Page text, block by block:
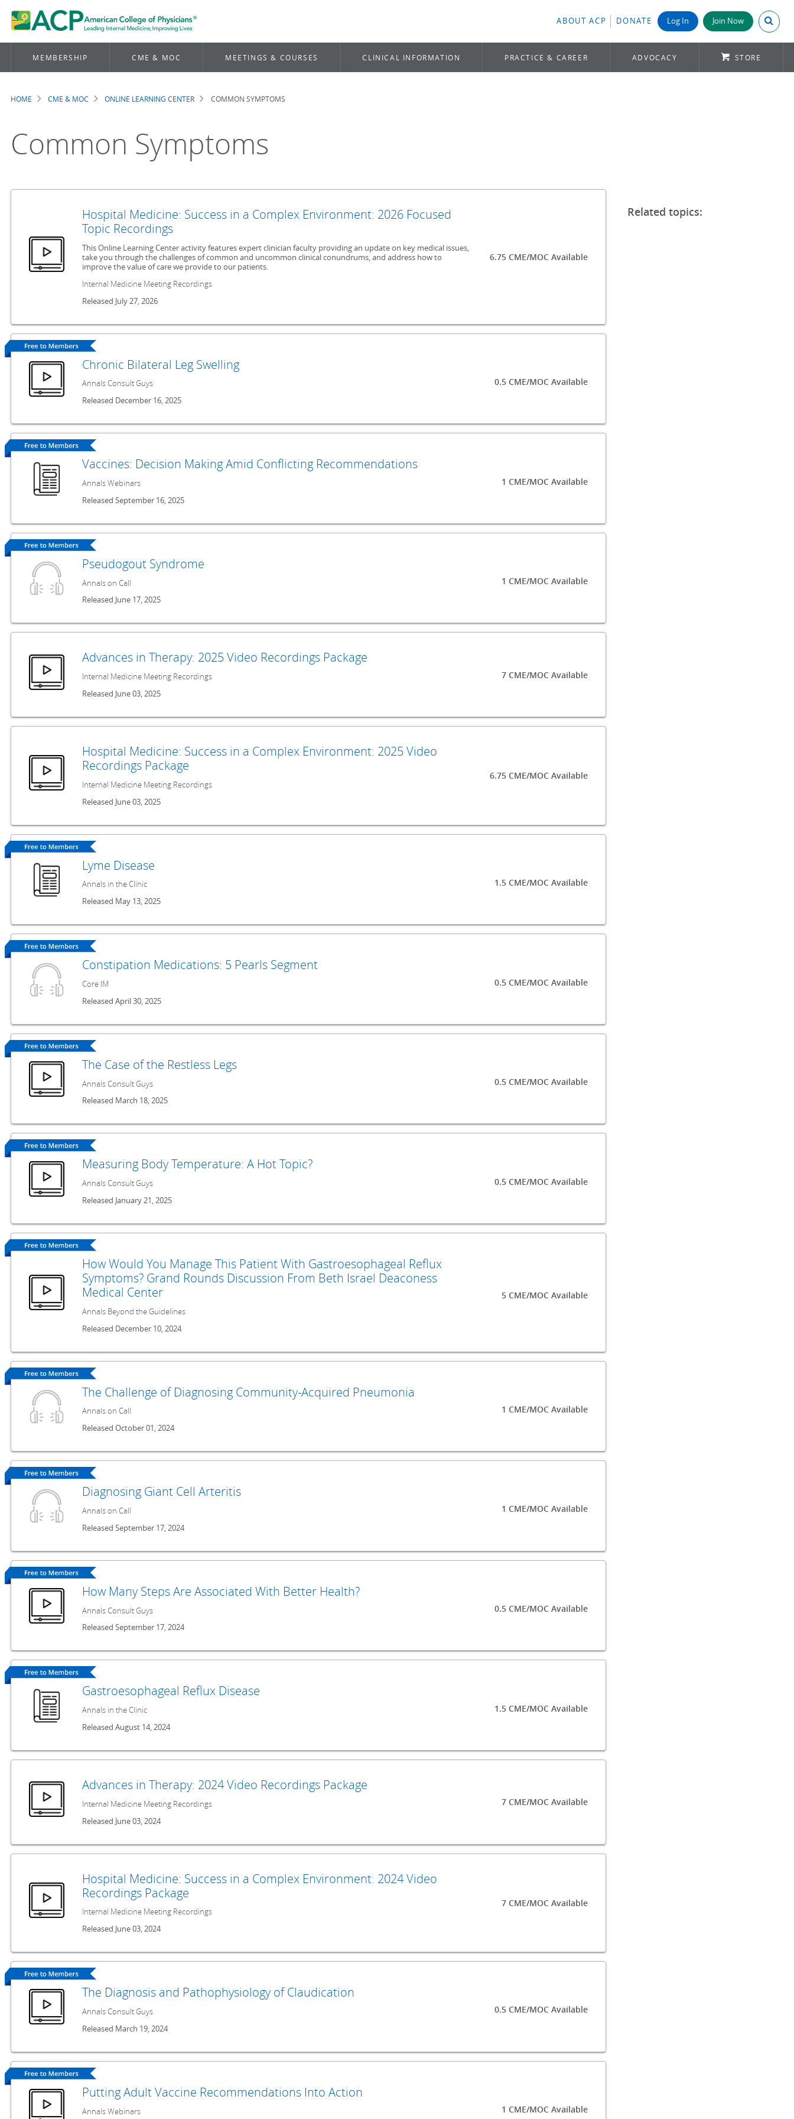
ABOUT ACP DONATE Log In Join Now Search
MEMBERSHIP CME & MOC MEETINGS & COURSES CLINICAL INFORMATION PRACTICE & CAREER ADVOCACY STORE
Breadcrumb
HOME CME & MOC ONLINE LEARNING CENTER COMMON SYMPTOMS
Common Symptoms
Hospital Medicine: Success in a Complex Environment: 2026 Focused
Topic Recordings
This Online Learning Center activity features expert clinician faculty providing an update on key medical issues,
take you through the challenges of common and uncommon clinical conundrums, and address how to
improve the value of care we provide to our patients.
Internal Medicine Meeting Recordings
Released July 27, 2026
6.75 CME/MOC Available
Chronic Bilateral Leg Swelling
Annals Consult Guys
Released December 16, 2025
0.5 CME/MOC Available
Vaccines: Decision Making Amid Conflicting Recommendations
Annals Webinars
Released September 16, 2025
1 CME/MOC Available
Pseudogout Syndrome
Annals on Call
Released June 17, 2025
1 CME/MOC Available
Advances in Therapy: 2025 Video Recordings Package
Internal Medicine Meeting Recordings
Released June 03, 2025
7 CME/MOC Available
Hospital Medicine: Success in a Complex Environment: 2025 Video
Recordings Package
Internal Medicine Meeting Recordings
Released June 03, 2025
6.75 CME/MOC Available
Lyme Disease
Annals in the Clinic
Released May 13, 2025
1.5 CME/MOC Available
Constipation Medications: 5 Pearls Segment
Core IM
Released April 30, 2025
0.5 CME/MOC Available
The Case of the Restless Legs
Annals Consult Guys
Released March 18, 2025
0.5 CME/MOC Available
Measuring Body Temperature: A Hot Topic?
Annals Consult Guys
Released January 21, 2025
0.5 CME/MOC Available
How Would You Manage This Patient With Gastroesophageal Reflux
Symptoms? Grand Rounds Discussion From Beth Israel Deaconess
Medical Center
Annals Beyond the Guidelines
Released December 10, 2024
5 CME/MOC Available
The Challenge of Diagnosing Community-Acquired Pneumonia
Annals on Call
Released October 01, 2024
1 CME/MOC Available
Diagnosing Giant Cell Arteritis
Annals on Call
Released September 17, 2024
1 CME/MOC Available
How Many Steps Are Associated With Better Health?
Annals Consult Guys
Released September 17, 2024
0.5 CME/MOC Available
Gastroesophageal Reflux Disease
Annals in the Clinic
Released August 14, 2024
1.5 CME/MOC Available
Advances in Therapy: 2024 Video Recordings Package
Internal Medicine Meeting Recordings
Released June 03, 2024
7 CME/MOC Available
Hospital Medicine: Success in a Complex Environment: 2024 Video
Recordings Package
Internal Medicine Meeting Recordings
Released June 03, 2024
7 CME/MOC Available
The Diagnosis and Pathophysiology of Claudication
Annals Consult Guys
Released March 19, 2024
0.5 CME/MOC Available
Putting Adult Vaccine Recommendations Into Action
Annals Webinars 1 CME/MOC Available